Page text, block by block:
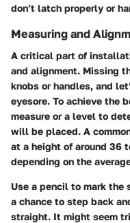
don’t latch properly or
Measuring and
A critical part of
and alignment. Missing
knobs or handles, and
eyesore. To achieve the
measure or a level to
will be placed. A
at a height of around 36
depending on the
Use a pencil to mark the
a chance to step back
straight. It might seem